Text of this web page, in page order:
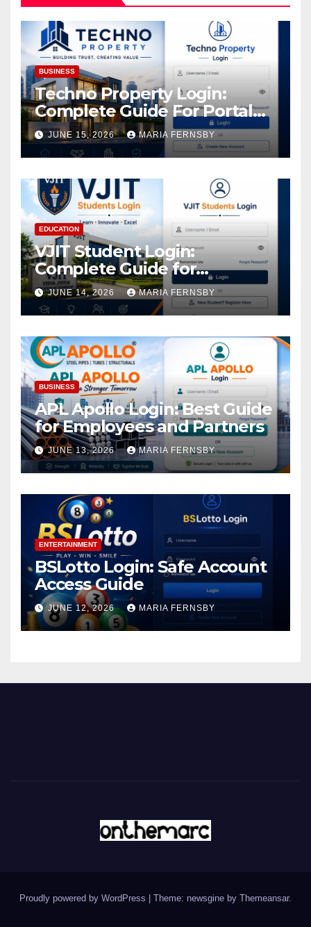
BUSINESS
Techno Property Login:
Complete Guide For Portal
Access
JUNE 15, 2026 MARIA FERNSBY
EDUCATION
VJIT Student Login:
Complete Guide for
Academic Access
JUNE 14, 2026 MARIA FERNSBY
BUSINESS
APL Apollo Login: Best Guide
for Employees and Partners
JUNE 13, 2026 MARIA FERNSBY
ENTERTAINMENT
BSLotto Login: Safe Account
Access Guide
JUNE 12, 2026 MARIA FERNSBY
Proudly powered by WordPress Theme: newsgine by Themeansar.